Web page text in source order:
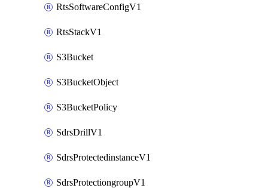
RtsSoftwareConfigV1
RtsStackV1
S3Bucket
S3BucketObject
S3BucketPolicy
SdrsDrillV1
SdrsProtectedinstanceV1
SdrsProtectiongroupV1